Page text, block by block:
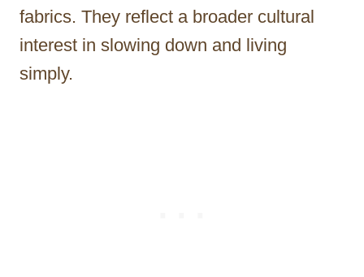
fabrics. They reflect a broader cultural
interest in slowing down and living
simply.